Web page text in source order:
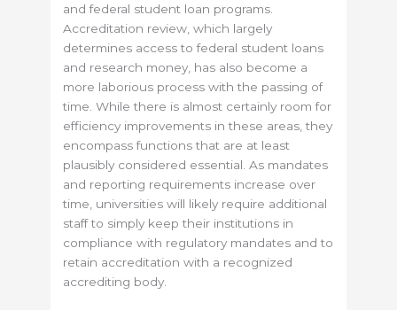
and federal student loan programs.
Accreditation review, which largely
determines access to federal student loans
and research money, has also become a
more laborious process with the passing of
time. While there is almost certainly room for
efficiency improvements in these areas, they
encompass functions that are at least
plausibly considered essential. As mandates
and reporting requirements increase over
time, universities will likely require additional
staff to simply keep their institutions in
compliance with regulatory mandates and to
retain accreditation with a recognized
accrediting body.